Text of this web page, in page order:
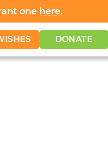
one here.
DONATE